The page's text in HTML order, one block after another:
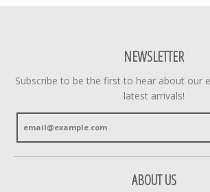
NEWSLETTER
Subscribe to be the first to hear about our
latest arrivals!
ABOUT US